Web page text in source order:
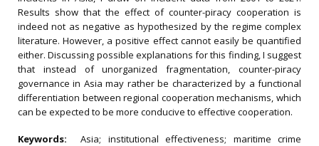
Results show that the effect of counter-piracy cooperation is
indeed not as negative as hypothesized by the regime complex
literature. However, a positive effect cannot easily be quantified
either. Discussing possible explanations for this finding, I suggest
that instead of unorganized fragmentation, counter-piracy
governance in Asia may rather be characterized by a functional
differentiation between regional cooperation mechanisms, which
can be expected to be more conducive to effective cooperation.
Keywords: Asia; institutional effectiveness; maritime crime